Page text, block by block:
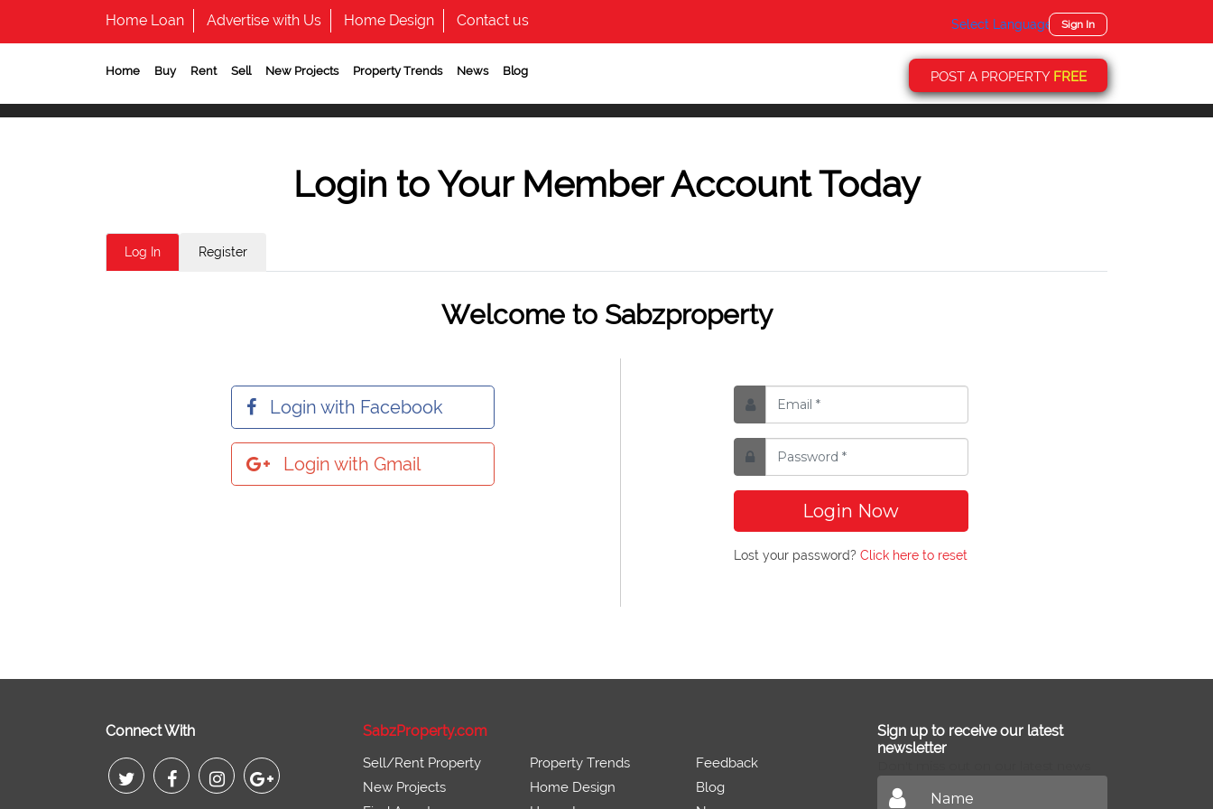
Home Loan Advertise with Us Home Design Contact us Select Language ▼Sign In
Home Buy Rent Sell New Projects Property Trends News Blog POST A PROPERTY FREE
Login to Your Member Account Today
Log In Register
Welcome to Sabzproperty
Login with Facebook
Login with Gmail
Login Now
Lost your password? Click here to reset
Connect With SabzProperty.com
Sell/Rent Property
New Projects
Property Trends
Home Design
Feedback
Blog
Sign up to receive our latest
newsletter